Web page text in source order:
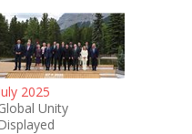
2025
Unity